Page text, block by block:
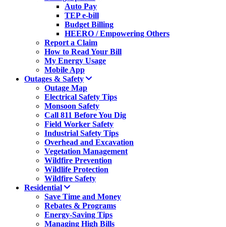
Auto Pay
TEP e-bill
Budget Billing
HEERO / Empowering Others
Report a Claim
How to Read Your Bill
My Energy Usage
Mobile App
Outages & Safety
Outage Map
Electrical Safety Tips
Monsoon Safety
Call 811 Before You Dig
Field Worker Safety
Industrial Safety Tips
Overhead and Excavation
Vegetation Management
Wildfire Prevention
Wildlife Protection
Wildfire Safety
Residential
Save Time and Money
Rebates & Programs
Energy-Saving Tips
Managing High Bills